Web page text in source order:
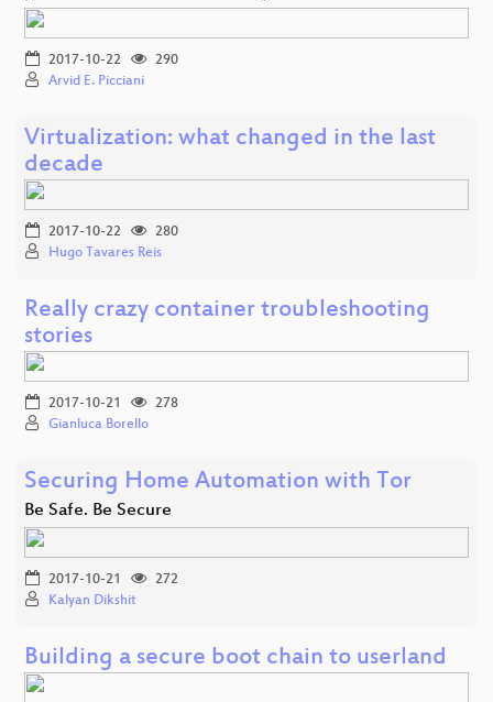
2017-10-22
290
Arvid E. Picciani
Virtualization: what changed in the last
decade
2017-10-22
280
Hugo Tavares Reis
Really crazy container troubleshooting
stories
2017-10-21
278
Gianluca Borello
Securing Home Automation with Tor
Be Safe. Be Secure
2017-10-21
272
Kalyan Dikshit
Building a secure boot chain to userland